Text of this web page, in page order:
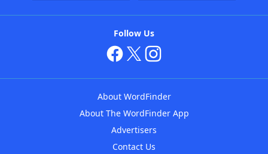
Follow Us
About WordFinder
About The WordFinder App
Advertisers
Contact Us